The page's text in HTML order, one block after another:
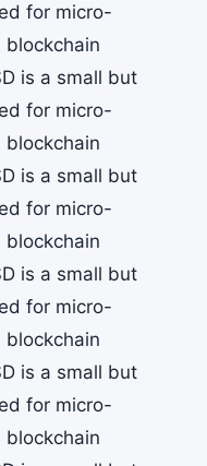
for micro-
is a small but
for micro-
is a small but
for micro-
is a small but
for micro-
is a small but
for micro-